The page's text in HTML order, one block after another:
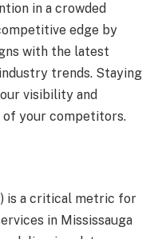
in a crowded
edge by
with the latest
trends. Staying
visibility and
of your competitors.
is a critical metric for
in Mississauga